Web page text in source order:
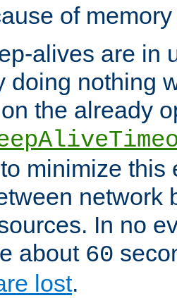
of
alives are in
doing nothing
the already
minimize this
network
In no
about 60
lost.